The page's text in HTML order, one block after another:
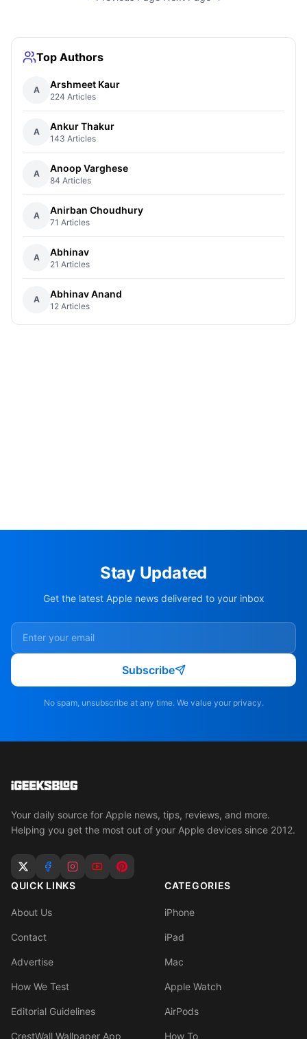
Top Authors
A Arshmeet Kaur
224 Articles
A Ankur Thakur
143 Articles
A Anoop Varghese
84 Articles
A Anirban Choudhury
71 Articles
A Abhinav
21 Articles
A Abhinav Anand
12 Articles
Stay Updated
Get the latest Apple news delivered to your inbox
Subscribe
No spam, unsubscribe at any time. We value your privacy.
Your daily source for Apple news, tips, reviews, and more.
Helping you get the most out of your Apple devices since 2012.
QUICK LINKS
About Us
Contact
Advertise
How We Test
Editorial Guidelines
CrestWall Wallpaper App
CATEGORIES
iPhone
iPad
Mac
Apple Watch
AirPods
How To